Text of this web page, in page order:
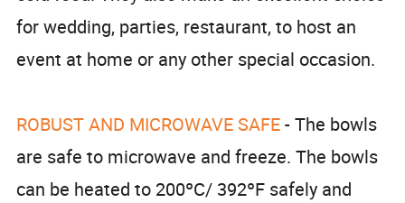
for wedding, parties, restaurant, to host an
event at home or any other special occasion.
ROBUST AND MICROWAVE SAFE- The bowls
are safe to microwave and freeze. The bowls
can be heated to 200ºC/ 392ºF safely and